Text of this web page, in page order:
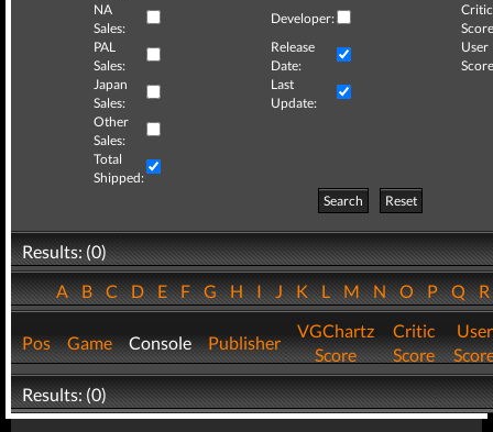
NA
Sales:
Developer:
Critic
PAL
Sales:
Release
Date:
User
Japan
Sales:
Last
Update:
Other
Sales:
Total
Shipped:
Search
Reset
Results: (0)
ABCDEFGHIJKLMNOPQ
Pos Game Console Publisher
VGChartz
Score
Critic
Score
User
Results: (0)